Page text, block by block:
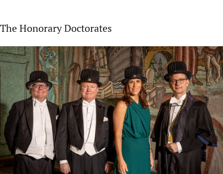
The Honorary Doctorates